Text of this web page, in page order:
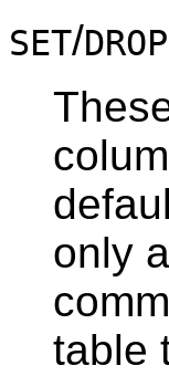
SET/
only
table